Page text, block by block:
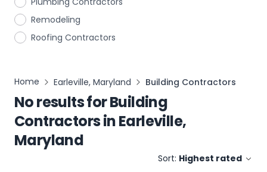
Remodeling
Roofing Contractors
Home Earleville, Maryland Building Contractors
No results forBuilding
ContractorsinEarleville,
Maryland
Sort: Highest rated